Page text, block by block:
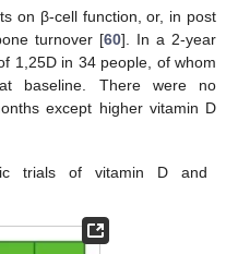
on β-cell function, or, in post
turnover [60]. In a 2-year
1,25D in 34 people, of whom
baseline. There were no
except higher vitamin D
trials of vitamin D and